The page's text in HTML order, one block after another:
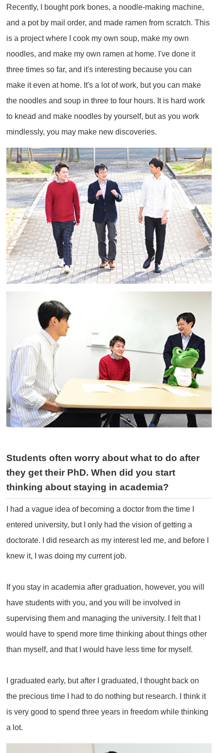
Recently, I bought pork bones, a noodle-making machine,
and a pot by mail order, and made ramen from scratch. This
is a project where I cook my own soup, make my own
noodles, and make my own ramen at home. I've done it
three times so far, and it's interesting because you can
make it even at home. It's a lot of work, but you can make
the noodles and soup in three to four hours. It is hard work
to knead and make noodles by yourself, but as you work
mindlessly, you may make new discoveries.
Students often worry about what to do after
they get their PhD.When did you start
thinking about staying in academia?
I had a vague idea of becoming a doctor from the time I
entered university, but I only had the vision of getting a
doctorate. I did research as my interest led me, and before I
knew it, I was doing my current job.
If you stay in academia after graduation, however, you will
have students with you, and you will be involved in
supervising them and managing the university. I felt that I
would have to spend more time thinking about things other
than myself, and that I would have less time for myself.
I graduated early, but after I graduated, I thought back on
the precious time I had to do nothing but research. I think it
is very good to spend three years in freedom while thinking
a lot.